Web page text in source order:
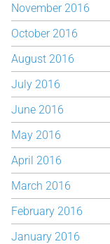
November 2016
October 2016
August 2016
July 2016
June 2016
May 2016
April 2016
March 2016
February 2016
January 2016